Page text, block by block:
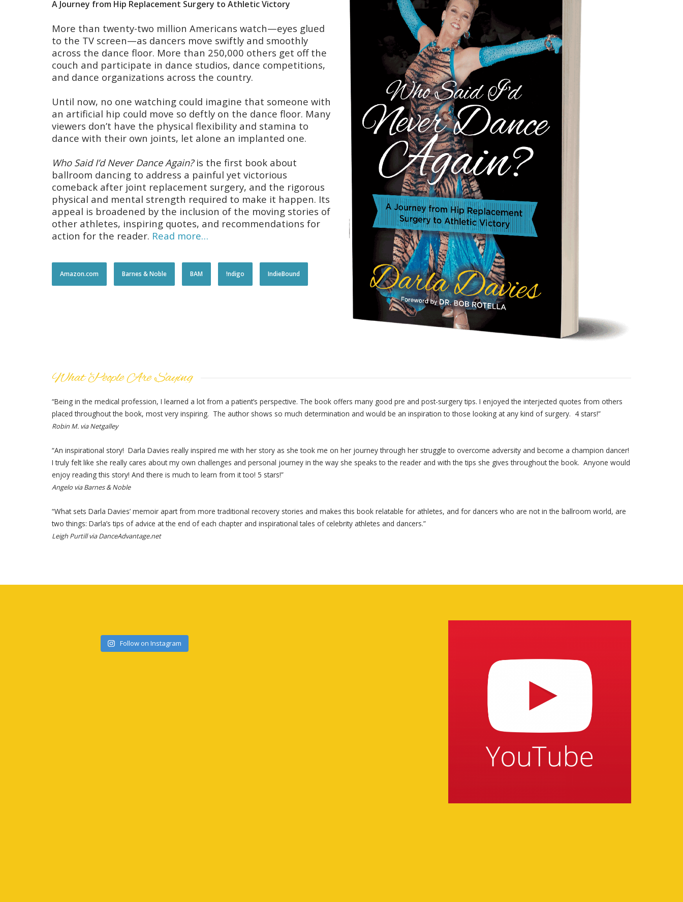
A Journey from Hip Replacement Surgery to Athletic Victory
More than twenty-two million Americans watch—eyes glued
to the TV screen—as dancers move swiftly and smoothly
across the dance floor. More than 250,000 others get off the
couch and participate in dance studios, dance competitions,
and dance organizations across the country.
Until now, no one watching could imagine that someone with
an artificial hip could move so deftly on the dance floor. Many
viewers don’t have the physical flexibility and stamina to
dance with their own joints, let alone an implanted one.
Who Said I’d Never Dance Again?is the first book about
ballroom dancing to address a painful yet victorious
comeback after joint replacement surgery, and the rigorous
physical and mental strength required to make it happen. Its
appeal is broadened by the inclusion of the moving stories of
other athletes, inspiring quotes, and recommendations for
action for the reader. Read more…
Amazon.com Barnes & Noble BAM !ndigo IndieBound
What People Are Saying
“Being in the medical profession, I learned a lot from a patient’s perspective. The book offers many good pre and post-surgery tips. I enjoyed the interjected quotes from others
placed throughout the book, most very inspiring. The author shows so much determination and would be an inspiration to those looking at any kind of surgery. 4 stars!”
Robin M. via Netgalley
“An inspirational story! Darla Davies really inspired me with her story as she took me on her journey through her struggle to overcome adversity and become a champion dancer!
I truly felt like she really cares about my own challenges and personal journey in the way she speaks to the reader and with the tips she gives throughout the book. Anyone would
enjoy reading this story! And there is much to learn from it too! 5 stars!”
Angelo via Barnes & Noble
“What sets Darla Davies’ memoir apart from more traditional recovery stories and makes this book relatable for athletes, and for dancers who are not in the ballroom world, are
two things: Darla’s tips of advice at the end of each chapter and inspirational tales of celebrity athletes and dancers.”
Leigh Purtill via DanceAdvantage.net
Follow on Instagram